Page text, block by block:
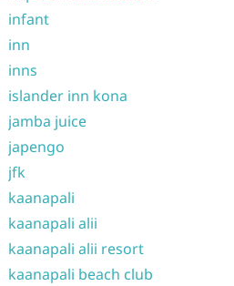
infant
inn
inns
islander inn kona
jamba juice
japengo
jfk
kaanapali
kaanapali alii
kaanapali alii resort
kaanapali beach club